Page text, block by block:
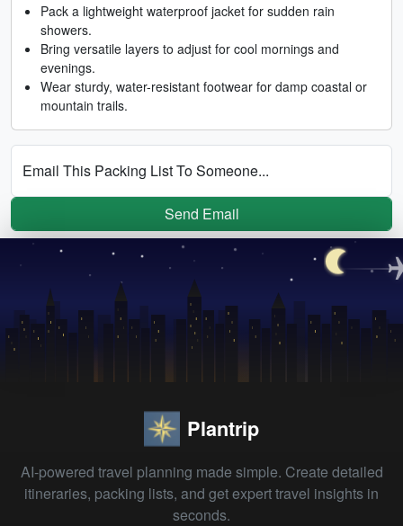
Pack a lightweight waterproof jacket for sudden rain
showers.
Bring versatile layers to adjust for cool mornings and
evenings.
Wear sturdy, water-resistant footwear for damp coastal or
mountain trails.
Email This Packing List To Someone...
Send Email
Plantrip
AI-powered travel planning made simple. Create detailed
itineraries, packing lists, and get expert travel insights in
seconds.